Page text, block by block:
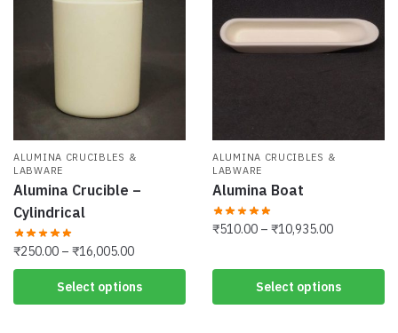
ALUMINA CRUCIBLES &
LABWARE
Alumina Crucible –
Cylindrical
₹250.00 – ₹16,005.00Price
range:
₹250.00
through
Select options
product
ALUMINA CRUCIBLES &
LABWARE
Alumina Boat
₹510.00 – ₹10,935.00Price
₹510.00
through
₹10,935.00
Select options
product
has